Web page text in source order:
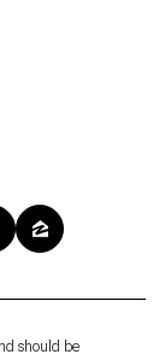
should be